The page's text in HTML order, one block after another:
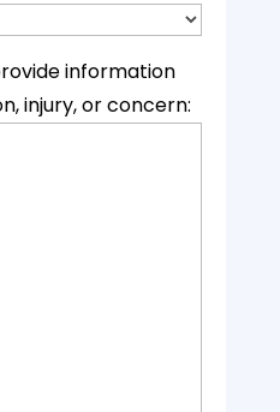
information
injury, or concern: